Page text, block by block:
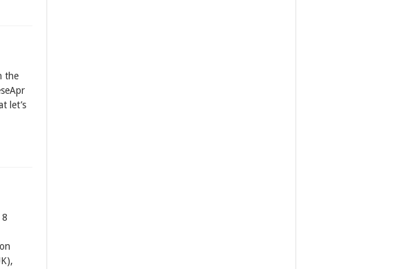
the
let’s